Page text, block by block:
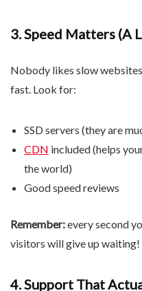
3. Speed ​​Matters (A
Nobody likes slow
fast. Look for:
SSD servers (they are
CDN included (helps
the world)
Good speed reviews
Remember:every second
visitors will give up waiting!
4. Support That